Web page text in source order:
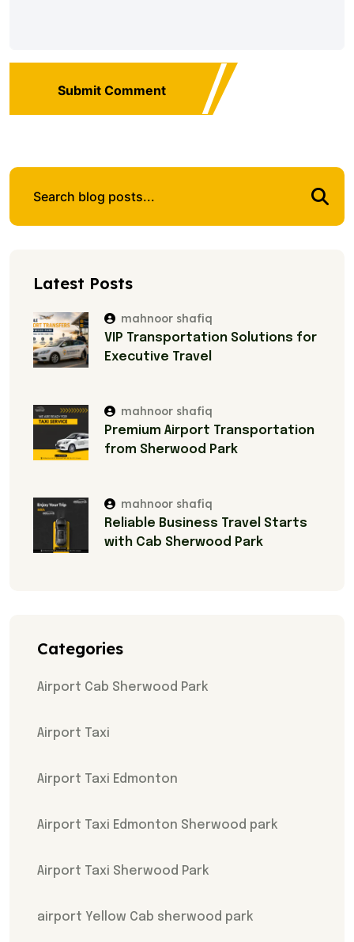
Submit Comment
Latest Posts
mahnoor shafiq
VIP Transportation Solutions for
Executive Travel
mahnoor shafiq
Premium Airport Transportation
from Sherwood Park
mahnoor shafiq
Reliable Business Travel Starts
with Cab Sherwood Park
Categories
Airport Cab Sherwood Park
Airport Taxi
Airport Taxi Edmonton
Airport Taxi Edmonton Sherwood park
Airport Taxi Sherwood Park
airport Yellow Cab sherwood park